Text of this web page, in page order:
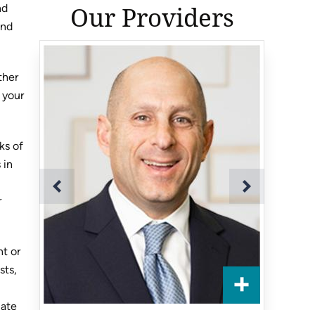
of
in
or
Our Providers